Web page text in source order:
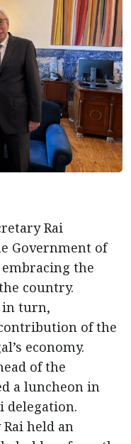
Rai
Government of
the
country.
in turn,
of the
economy.
of the
a luncheon in
delegation.
held an